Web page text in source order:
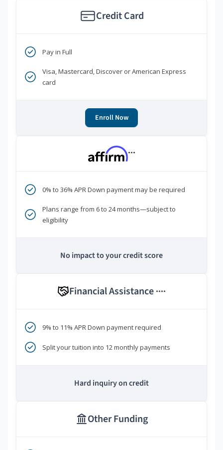
Credit Card
Pay in Full
Visa, Mastercard, Discover or American Express
card
Enroll Now
***
0% to 36% APR Down payment may be required
Plans range from 6 to 24 months—subject to
eligibility
No impact to your credit score
Financial Assistance ****
9% to 11% APR Down payment required
Split your tuition into 12 monthly payments
Hard inquiry on credit
Other Funding